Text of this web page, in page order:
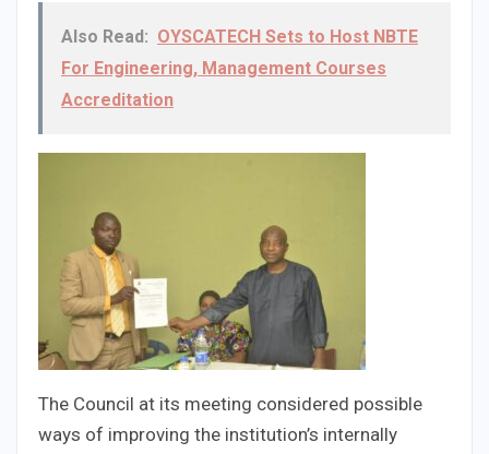
Also Read: OYSCATECH Sets to Host NBTE
For Engineering, Management Courses
Accreditation
The Council at its meeting considered possible
ways of improving the institution’s internally